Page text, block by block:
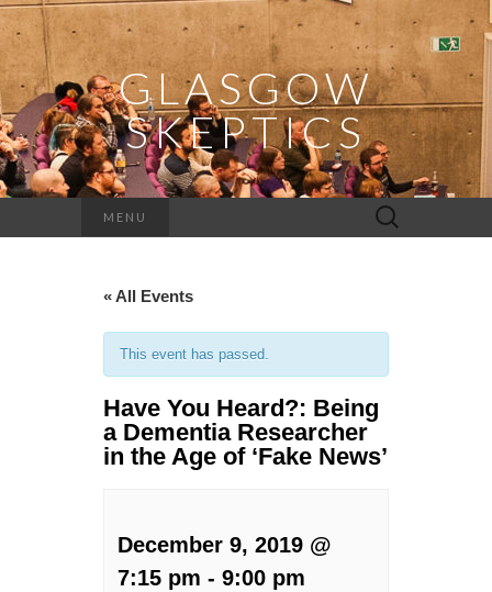
GLASGOW
SKEPTICS
MENU
Search
for:
« All Events
This event has passed.
Have You Heard?: Being
a Dementia Researcher
in the Age of ‘Fake News’
December 9, 2019 @
7:15 pm - 9:00 pm